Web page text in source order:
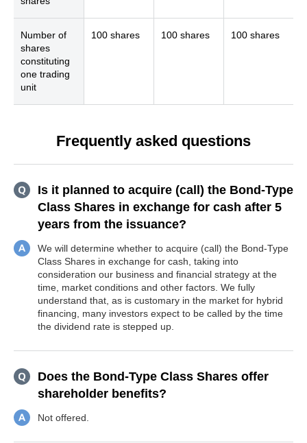
Number of
shares
constituting
one trading
unit
100 shares 100 shares 100 shares
Frequently asked questions
Is it planned to acquire (call) the Bond-Type
Class Shares in exchange for cash after 5
years from the issuance?
We will determine whether to acquire (call) the Bond-Type
Class Shares in exchange for cash, taking into
consideration our business and financial strategy at the
time, market conditions and other factors. We fully
understand that, as is customary in the market for hybrid
financing, many investors expect to be called by the time
the dividend rate is stepped up.
Does the Bond-Type Class Shares offer
shareholder benefits?
Not offered.